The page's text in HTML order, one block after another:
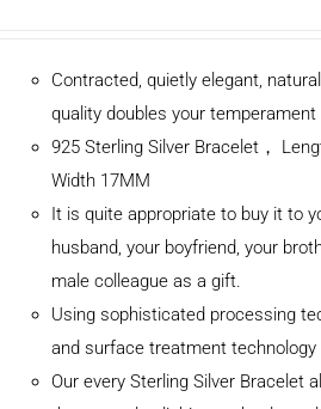
Contracted, quietly elegant,
quality doubles your temperament
925 Sterling Silver Bracelet，
Width 17MM
It is quite appropriate to buy it to
husband, your boyfriend, your
male colleague as a gift.
Using sophisticated processing
and surface treatment technology
Our every Sterling Silver Bracelet